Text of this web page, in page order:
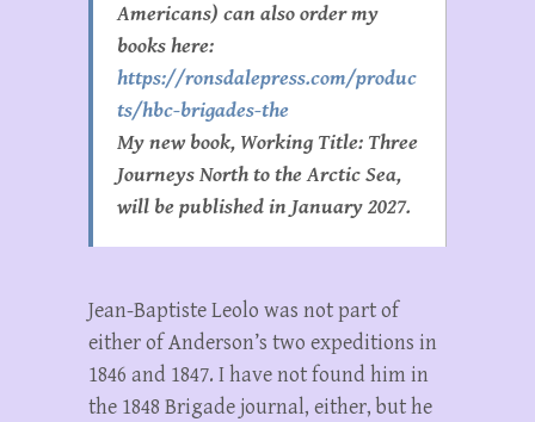
Americans) can also order my
books here:
https://ronsdalepress.com/produc
ts/hbc-brigades-the
My new book, Working Title: Three
Journeys North to the Arctic Sea,
will be published in January 2027.
Jean-Baptiste Leolo was not part of
either of Anderson’s two expeditions in
1846 and 1847. I have not found him in
the 1848 Brigade journal, either, but he